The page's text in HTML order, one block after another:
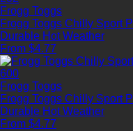
Frogg Toggs
Frogg Toggs Chilly Sport
Durable Hot Weather
From $4.77
Frogg Toggs
Frogg Toggs Chilly Sport
Durable Hot Weather
From $4.77